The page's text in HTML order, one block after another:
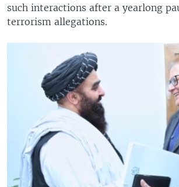
such interactions after a yearlong
terrorism allegations.